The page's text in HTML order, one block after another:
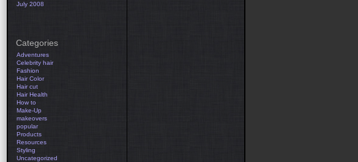
July 2008
Categories
Adventures
Celebrity hair
Fashion
Hair Color
Hair cut
Hair Health
How to
Make-Up
makeovers
popular
Products
Resources
Styling
Uncategorized